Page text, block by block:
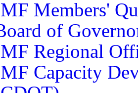
Members'
of
Regional
Capacity